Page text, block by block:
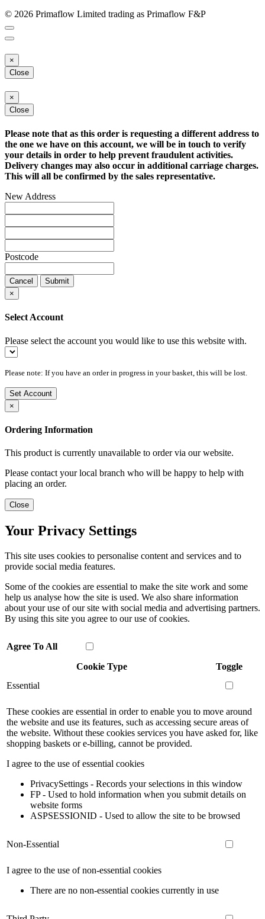
© 2026 Primaflow Limited trading as Primaflow F&P
×
Close
×
Close
Please note that as this order is requesting a different address to
the one we have on this account, we will be in touch to verify
your details in order to help prevent fraudulent activities.
Delivery changes may also occur in additional carriage charges.
This will all be confirmed by the sales representative.
New Address
Postcode
Cancel
Submit
×
Select Account
Please select the account you would like to use this website with.
Please note: If you have an order in progress in your basket, this will be lost.
Set Account
×
Ordering Information
This product is currently unavailable to order via our website.
Please contact your local branch who will be happy to help with
placing an order.
Close
Your Privacy Settings
This site uses cookies to personalise content and services and to
provide social media features.
Some of the cookies are essential to make the site work and some
help us analyse how the site is used. We also share information
about your use of our site with social media and advertising partners.
By using this site you agree to our use of cookies.
Agree To All
Cookie Type
Toggle
Essential
These cookies are essential in order to enable you to move around
the website and use its features, such as accessing secure areas of
the website. Without these cookies services you have asked for, like
shopping baskets or e-billing, cannot be provided.
I agree to the use of essential cookies
PrivacySettings - Records your selections in this window
FP - Used to hold information when you submit details on
website forms
ASPSESSIONID - Used to allow the site to be browsed
Non-Essential
I agree to the use of non-essential cookies
There are no non-essential cookies currently in use